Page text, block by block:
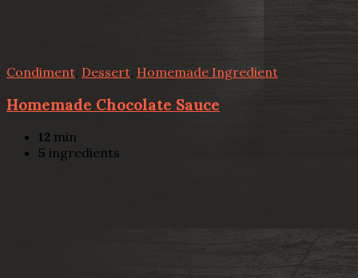
Condiment Dessert Homemade Ingredient
Homemade Chocolate Sauce
12 min
5 ingredients